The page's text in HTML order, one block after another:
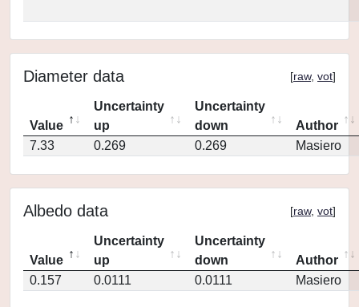
Diameter data [raw, vot]
Value
Uncertainty
up
Uncertainty
down
Author
7.33
0.269 0.269 Masiero
Albedo data [raw, vot]
Value
Uncertainty
up
Uncertainty
down
Author
0.157
0.0111 0.0111 Masiero